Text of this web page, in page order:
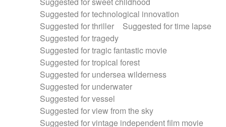
Suggested for technological innovation
Suggested for thriller
Suggested for time lapse
Suggested for tragedy
Suggested for tragic fantastic movie
Suggested for tropical forest
Suggested for undersea wilderness
Suggested for underwater
Suggested for vessel
Suggested for view from the sky
Suggested for vintage independent film movie